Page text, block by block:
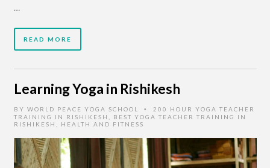
…
READ MORE
Learning Yoga in Rishikesh
BY WORLD PEACE YOGA SCHOOL •
200 HOUR YOGA TEACHER
TRAINING IN RISHIKESH
BEST YOGA TEACHER TRAINING IN
RISHIKESH
HEALTH AND FITNESS